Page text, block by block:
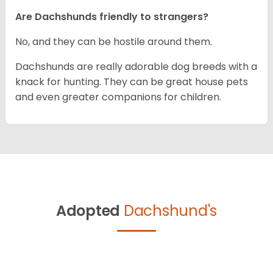
Are Dachshunds friendly to strangers?
No, and they can be hostile around them.
Dachshunds are really adorable dog breeds with a
knack for hunting. They can be great house pets
and even greater companions for children.
Adopted Dachshund's